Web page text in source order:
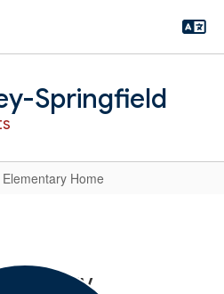
Springfield
Elementary Home